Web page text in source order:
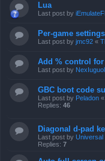
Lua
Last post by
Per-game settings
Last post by jmc92 «
Add % control
Last post by
GBC boot code
Last post by Peladon «
Replies: 46
Diagonal d-pad
Last post by Universal
Replies: 7